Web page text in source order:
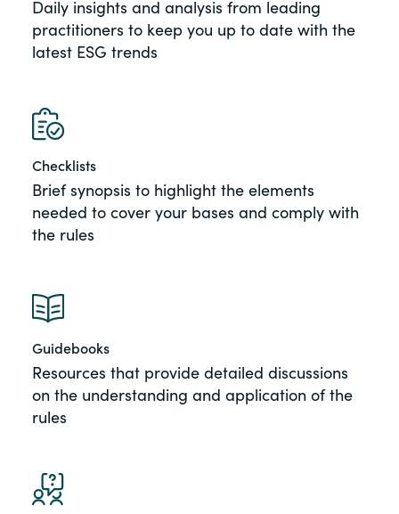
of the Securities Exchange Act of 1934
and all of its related rules.
Keeping you in-the-know on
environmental, social and governance
Daily insights and analysis from leading
practitioners to keep you up to date with the
latest ESG trends
Checklists
Brief synopsis to highlight the elements
needed to cover your bases and comply with
the rules
Guidebooks
Resources that provide detailed discussions
on the understanding and application of the
rules